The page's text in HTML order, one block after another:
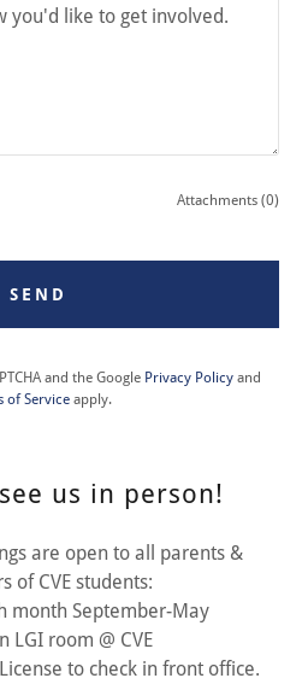
Attachments (0)
SEND
and the Google Privacy Policy and
of Service apply.
us in person!
are open to all parents &
of CVE students:
month September-May
LGI room @ CVE
to check in front office.